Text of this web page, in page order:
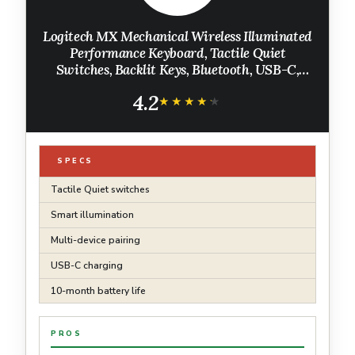
Logitech MX Mechanical Wireless Illuminated
Performance Keyboard, Tactile Quiet
Switches, Backlit Keys, Bluetooth, USB-C,
‎Graphite
4.2★★★★★
★★★★★
SPECS
Tactile Quiet switches
Smart illumination
Multi-device pairing
USB-C charging
10-month battery life
PROS